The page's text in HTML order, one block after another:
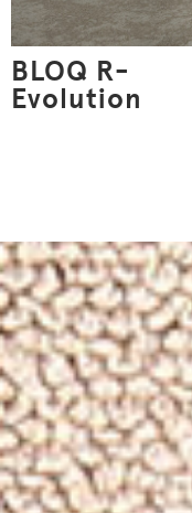
BLOQ R-
Evolution